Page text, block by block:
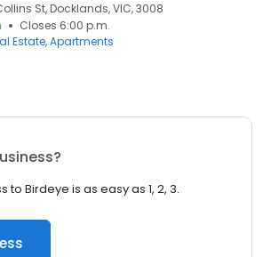
St, Docklands, VIC, 3008
Closes 6:00 p.m.
Estate Apartments
to Birdeye is as easy as 1, 2, 3.